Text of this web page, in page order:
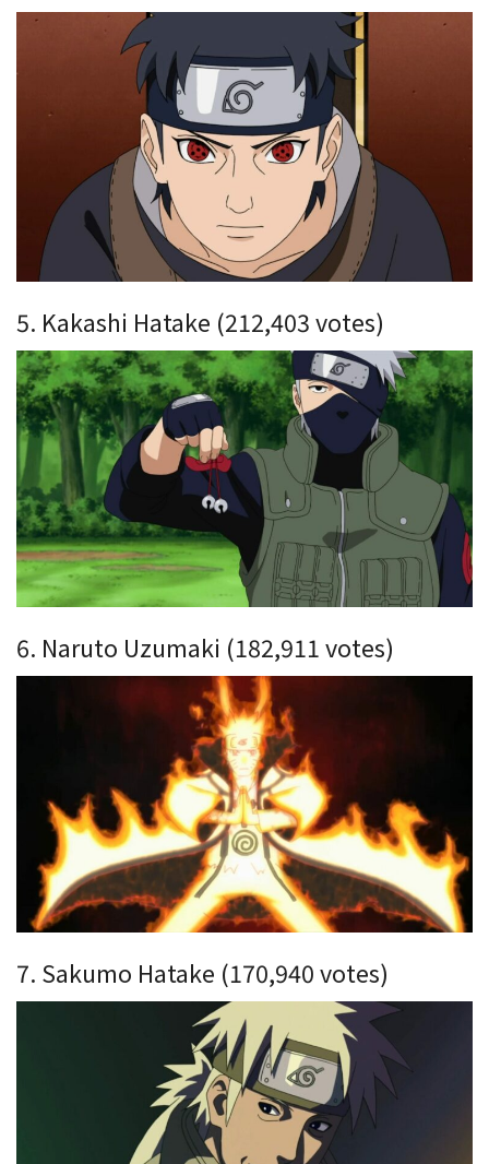
5. Kakashi Hatake (212,403 votes)
6. Naruto Uzumaki (182,911 votes)
7. Sakumo Hatake (170,940 votes)